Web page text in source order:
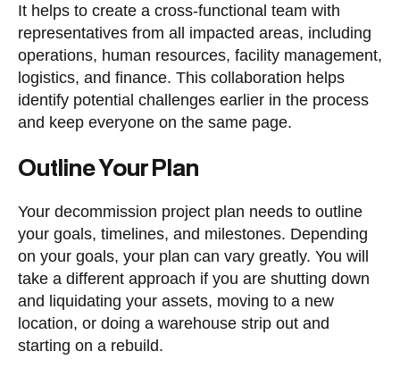
It helps to create a cross-functional team with
representatives from all impacted areas, including
operations, human resources, facility management,
logistics, and finance. This collaboration helps
identify potential challenges earlier in the process
and keep everyone on the same page.
Outline Your Plan
Your decommission project plan needs to outline
your goals, timelines, and milestones. Depending
on your goals, your plan can vary greatly. You will
take a different approach if you are shutting down
and liquidating your assets, moving to a new
location, or doing a warehouse strip out and
starting on a rebuild.